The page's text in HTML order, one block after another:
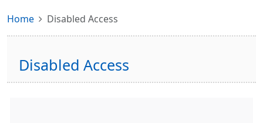
Home Disabled Access
Disabled Access